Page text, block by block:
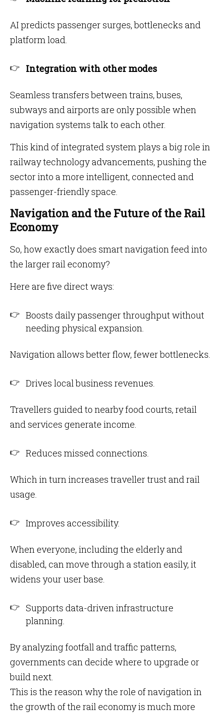
AI predicts passenger surges, bottlenecks and
platform load.
Integration with other modes
Seamless transfers between trains, buses,
subways and airports are only possible when
navigation systems talk to each other.
This kind of integrated system plays a big role in
railway technology advancements, pushing the
sector into a more intelligent, connected and
passenger-friendly space.
Navigation and the Future of the Rail
Economy
So, how exactly does smart navigation feed into
the larger rail economy?
Here are five direct ways:
Boosts daily passenger throughput without
needing physical expansion.
Navigation allows better flow, fewer bottlenecks.
Drives local business revenues.
Travellers guided to nearby food courts, retail
and services generate income.
Reduces missed connections.
Which in turn increases traveller trust and rail
usage.
Improves accessibility.
When everyone, including the elderly and
disabled, can move through a station easily, it
widens your user base.
Supports data-driven infrastructure
planning.
By analyzing footfall and traffic patterns,
governments can decide where to upgrade or
build next.
This is the reason why the role of navigation in
the growth of the rail economy is much more